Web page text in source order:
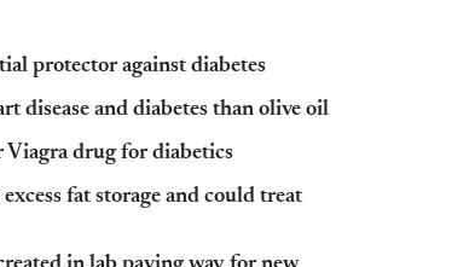
protector against diabetes
disease and diabetes than olive oil
Viagra drug for diabetics
fat storage and could treat